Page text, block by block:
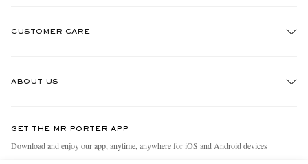
CUSTOMER CARE
ABOUT US
People & Planet
GET THE MR PORTER APP
Download and enjoy our app, anytime, anywhere for iOS and Android devices